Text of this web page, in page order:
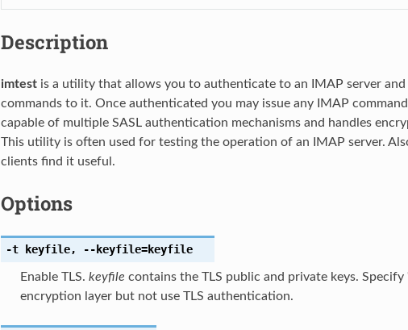
Description
imtestis a utility that allows you to authenticate to an IMAP server and
commands to it. Once authenticated you may issue any IMAP
capable of multiple SASL authentication mechanisms and handles
This utility is often used for testing the operation of an IMAP server.
clients find it useful.
Options
-t keyfile, --keyfile=keyfile
Enable TLS. keyfile contains the TLS public and private keys. Specify
encryption layer but not use TLS authentication.